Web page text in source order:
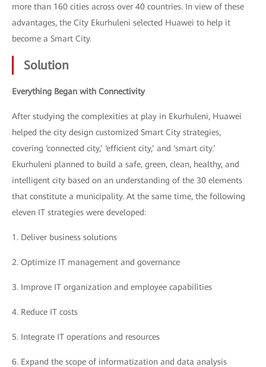
more than 160 cities across over 40 countries. In view of these
advantages, the City Ekurhuleni selected Huawei to help it
become a Smart City.
Solution
Everything Began with Connectivity
After studying the complexities at play in Ekurhuleni, Huawei
helped the city design customized Smart City strategies,
covering ‘connected city,’ ‘efficient city,’ and ‘smart city.’
Ekurhuleni planned to build a safe, green, clean, healthy, and
intelligent city based on an understanding of the 30 elements
that constitute a municipality. At the same time, the following
eleven IT strategies were developed:
1. Deliver business solutions
2. Optimize IT management and governance
3. Improve IT organization and employee capabilities
4. Reduce IT costs
5. Integrate IT operations and resources
6. Expand the scope of informatization and data analysis